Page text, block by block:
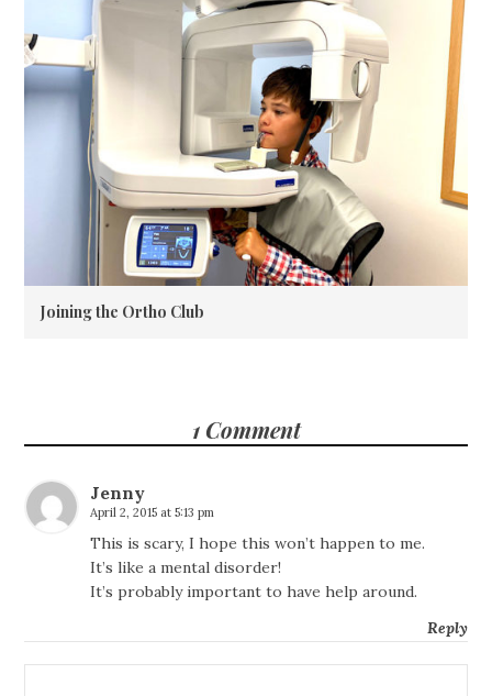
Joining the Ortho Club
1 Comment
Jenny
April 2, 2015 at 5:13 pm
This is scary, I hope this won’t happen to me.
It’s like a mental disorder!
It’s probably important to have help around.
Reply